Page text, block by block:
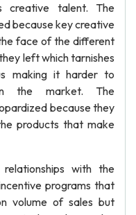
creative talent. The
because key creative
face of the different
left which tarnishes
making it harder to
the market. The
because they
products that make
with the
programs that
volume of sales but